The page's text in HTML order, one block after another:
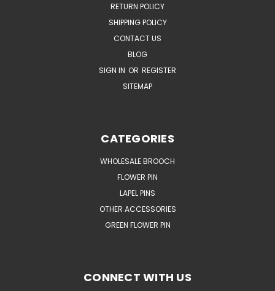
RETURN POLICY
SHIPPING POLICY
CONTACT US
BLOG
SIGN IN OR REGISTER
SITEMAP
CATEGORIES
WHOLESALE BROOCH
FLOWER PIN
LAPEL PINS
OTHER ACCESSORIES
GREEN FLOWER PIN
CONNECT WITH US